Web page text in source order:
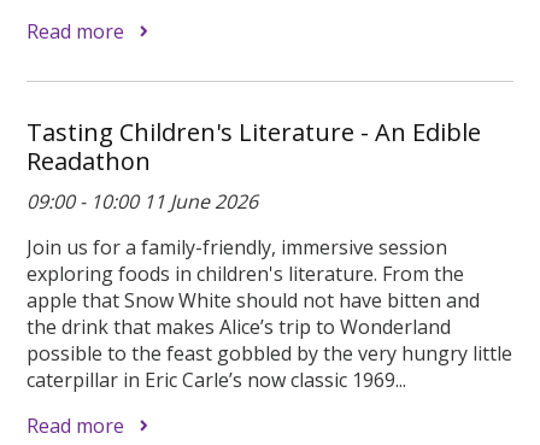
Read more
Tasting Children's Literature - An Edible
Readathon
09:00 - 10:00 11 June 2026
Join us for a family-friendly, immersive session
exploring foods in children's literature. From the
apple that Snow White should not have bitten and
the drink that makes Alice’s trip to Wonderland
possible to the feast gobbled by the very hungry little
caterpillar in Eric Carle’s now classic 1969...
Read more